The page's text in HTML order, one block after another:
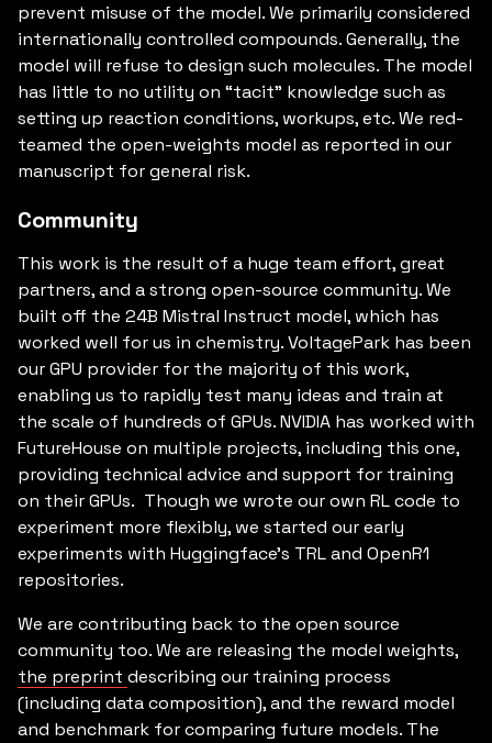
prevent misuse of the model. We primarily considered
internationally controlled compounds. Generally, the
model will refuse to design such molecules. The model
has little to no utility on “tacit” knowledge such as
setting up reaction conditions, workups, etc. We red-
teamed the open-weights model as reported in our
manuscript for general risk.
Community
This work is the result of a huge team effort, great
partners, and a strong open-source community. We
built off the 24B Mistral Instruct model, which has
worked well for us in chemistry. VoltagePark has been
our GPU provider for the majority of this work,
enabling us to rapidly test many ideas and train at
the scale of hundreds of GPUs. NVIDIA has worked with
FutureHouse on multiple projects, including this one,
providing technical advice and support for training
on their GPUs. Though we wrote our own RL code to
experiment more flexibly, we started our early
experiments with Huggingface's TRL and OpenR1
repositories.
We are contributing back to the open source
community too. We are releasing the model weights,
the preprint describing our training process
(including data composition), and the reward model
and benchmark for comparing future models. The